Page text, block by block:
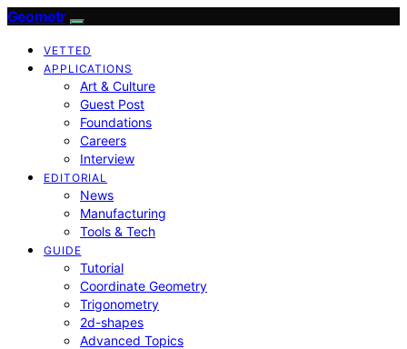
Geometr
VETTED
APPLICATIONS
Art & Culture
Guest Post
Foundations
Careers
Interview
EDITORIAL
News
Manufacturing
Tools & Tech
GUIDE
Tutorial
Coordinate Geometry
Trigonometry
2d-shapes
Advanced Topics